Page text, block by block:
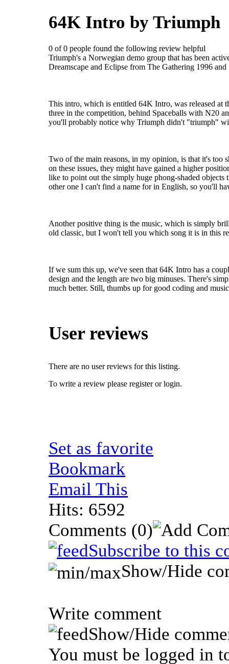
64K Intro by Triumph
0 of 0 people found the following review helpful
Triumph's a Norwegian demo group that has been
Dreamscape and Eclipse from The Gathering 1996 and
This intro, which is entitled 64K Intro, was released at
three in the competition, behind Spaceballs with N20
you'll probably notice why Triumph didn't "triumph"
Two of the main reasons, in my opinion, is that it's too
on these issues, they might have gained a higher
like to point out the simply huge phong-shaded objects
other one I can't find a name for in English, so you'll
Another positive thing is the music, which is simply
old classic, but I won't tell you which song it is in this
If we sum this up, we've seen that 64K Intro has a
design and the length are two big minuses. There's
much better. Still, thumbs up for good coding and
User reviews
There are no user reviews for this listing.
To write a review please register or login.
Set as favorite
Bookmark
Email This
Hits: 6592
Comments (0)
Subscribe to this
Show/Hide
Write comment
Show/Hide
You must be logged in